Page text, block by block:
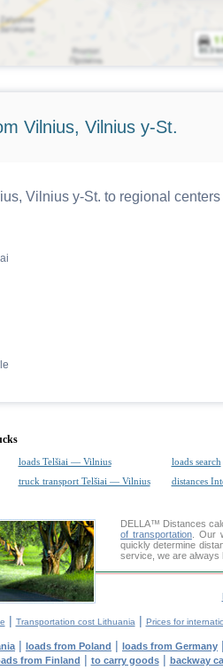
Vilnius, Vilnius y-St.
Vilnius y-St. to regional
loads Telšiai — Vilnius
loads search
truck transport Telšiai — Vilnius distances
DELLA™ Distances
of transportation. Our
quickly determine
service, we are always
| Transportation cost Lithuania | Prices for
| loads from Poland | loads from Germany
from Finland | to carry goods| backway